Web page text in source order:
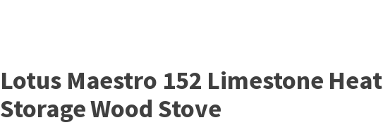
Lotus Maestro 152 Limestone Heat
Storage Wood Stove